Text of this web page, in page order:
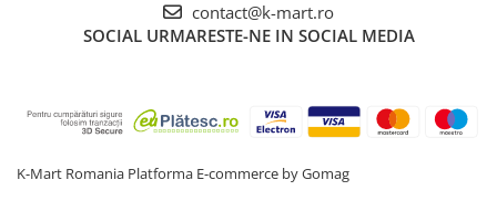
contact@k-mart.ro
SOCIAL URMARESTE-NE IN SOCIAL MEDIA
K-Mart Romania Platforma E-commerce by Gomag